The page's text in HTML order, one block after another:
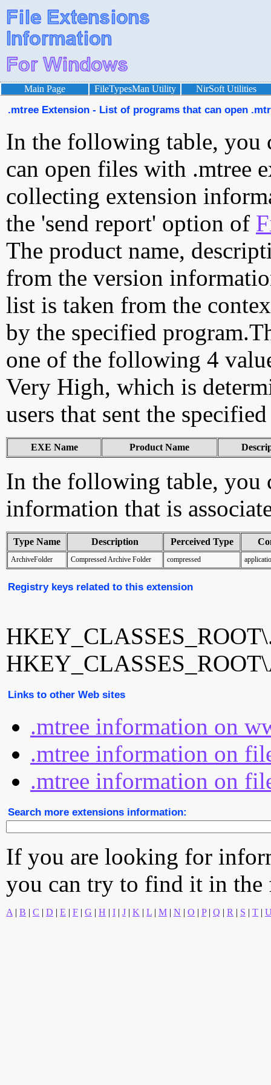
Main Page FileTypesMan Utility NirSoft Utilities
.mtree Extension - List of programs that can open
In the following table, you
can open files with .mtree
collecting extension
the 'send report' option of
The product name,
from the version
list is taken from the
by the specified
one of the following 4
Very High, which is
users that sent the
EXE Name Product Name
In the following table, you
information that is
Type Name Description Perceived Type
ArchiveFolder Compressed Archive Folder compressed
Registry keys related to this extension
Links to other Web sites
.mtree information on
.mtree information on
.mtree information on
Search more extensions information:
If you are looking for
you can try to find it in
A | B | C | D | E | F | G | H | I | J | K | L | M | N | O | P| Q | R | S | T |